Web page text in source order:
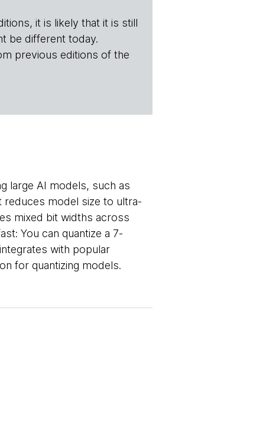
it is likely that it is still
be different today.
previous editions of the
large AI models, such as
reduces model size to ultra-
mixed bit widths across
You can quantize a 7-
with popular
for quantizing models.